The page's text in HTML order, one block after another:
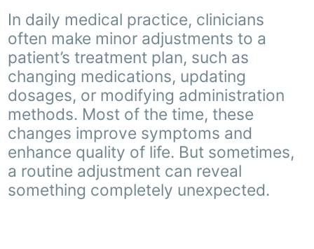
In daily medical practice, clinicians
often make minor adjustments to a
patient’s treatment plan, such as
changing medications, updating
dosages, or modifying administration
methods. Most of the time, these
changes improve symptoms and
enhance quality of life. But sometimes,
a routine adjustment can reveal
something completely unexpected.